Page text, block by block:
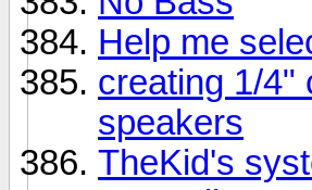
Help me
creating 1/4"
speakers
TheKid's